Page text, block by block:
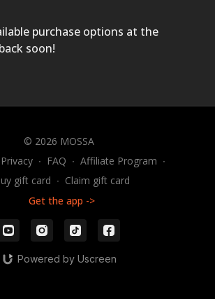
YOUR LIFE!
purchase options at the
soon!
© 2026 MOSSA
Privacy ∙ FAQ ∙ Affiliate Program ∙
gift card ∙ Claim gift card
Get the app ->
Powered by Uscreen